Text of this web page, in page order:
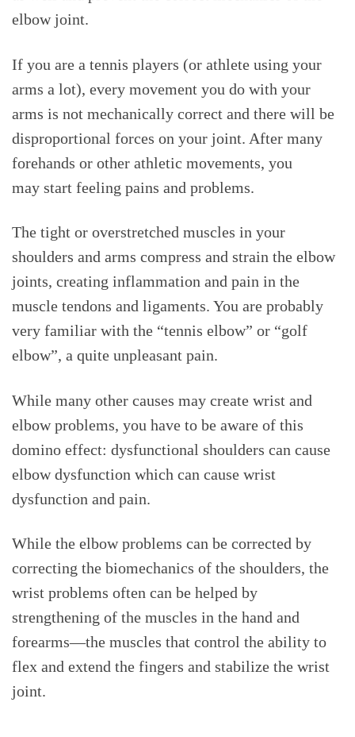
elbow joint.
If you are a tennis players (or athlete using your
arms a lot), every movement you do with your
arms is not mechanically correct and there will be
disproportional forces on your joint. After many
forehands or other athletic movements, you
may start feeling pains and problems.
The tight or overstretched muscles in your
shoulders and arms compress and strain the elbow
joints, creating inflammation and pain in the
muscle tendons and ligaments. You are probably
very familiar with the “tennis elbow” or “golf
elbow”, a quite unpleasant pain.
While many other causes may create wrist and
elbow problems, you have to be aware of this
domino effect: dysfunctional shoulders can cause
elbow dysfunction which can cause wrist
dysfunction and pain.
While the elbow problems can be corrected by
correcting the biomechanics of the shoulders, the
wrist problems often can be helped by
strengthening of the muscles in the hand and
forearms—the muscles that control the ability to
flex and extend the fingers and stabilize the wrist
joint.